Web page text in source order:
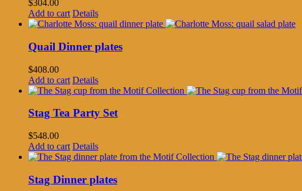
$304.00
Add to cart Details
Quail Dinner plates
$408.00
Add to cart Details
Stag Tea Party Set
$548.00
Add to cart Details
Stag Dinner plates